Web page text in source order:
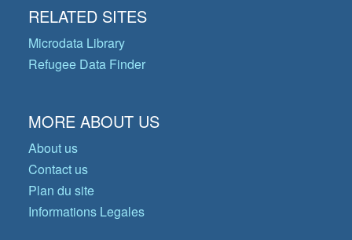
RELATED SITES
Microdata Library
Refugee Data Finder
MORE ABOUT US
About us
Contact us
Plan du site
Informations Legales